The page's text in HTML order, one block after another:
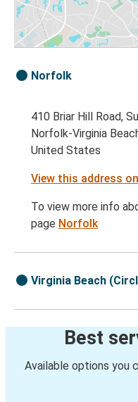
Norfolk
410 Briar Hill Road,
Norfolk-Virginia
United States
View this address
To view more info
page Norfolk
Virginia Beach
Best
Available options you